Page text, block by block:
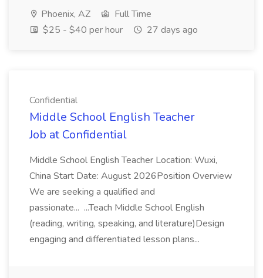
Phoenix, AZ
Full Time
$25 - $40 per hour
27 days ago
Confidential
Middle School English Teacher
Job at Confidential
Middle School English Teacher Location: Wuxi,
China Start Date: August 2026Position Overview
We are seeking a qualified and
passionate... ...Teach Middle School English
(reading, writing, speaking, and literature)Design
engaging and differentiated lesson plans...